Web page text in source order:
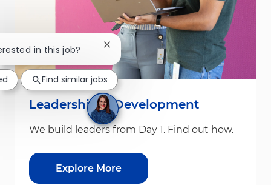
Leadership & Development
We build leaders from Day 1. Find out how.
Explore More
in this job? Close chatbot notification
Find similar jobs